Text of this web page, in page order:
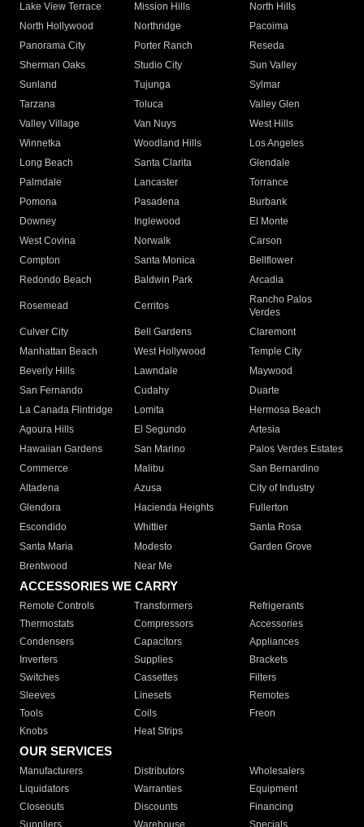
Lake View Terrace
Mission Hills
North Hills
North Hollywood
Northridge
Pacoima
Panorama City
Porter Ranch
Reseda
Sherman Oaks
Studio City
Sun Valley
Sunland
Tujunga
Sylmar
Tarzana
Toluca
Valley Glen
Valley Village
Van Nuys
West Hills
Winnetka
Woodland Hills
Los Angeles
Long Beach
Santa Clarita
Glendale
Palmdale
Lancaster
Torrance
Pomona
Pasadena
Burbank
Downey
Inglewood
El Monte
West Covina
Norwalk
Carson
Compton
Santa Monica
Bellflower
Redondo Beach
Baldwin Park Arcadia
Rosemead Cerritos
Rancho Palos
Verdes
Culver City
Bell Gardens
Claremont
Manhattan Beach
West Hollywood
Temple City
Beverly Hills
Lawndale
Maywood
San Fernando
Cudahy
Duarte
La Canada Flintridge
Lomita
Hermosa Beach
Agoura Hills
El Segundo
Artesia
Hawaiian Gardens
San Marino
Palos Verdes Estates
Commerce
Malibu
San Bernardino
Altadena
Azusa
City of Industry
Glendora
Hacienda Heights
Fullerton
Escondido
Whittier
Santa Rosa
Santa Maria
Modesto
Garden Grove
Brentwood
Near Me
ACCESSORIES WE CARRY
Remote Controls Transformers
Refrigerants
Thermostats
Compressors
Accessories
Condensers
Capacitors
Appliances
Inverters
Supplies
Brackets
Switches
Cassettes
Filters
Sleeves
Linesets
Remotes
Tools
Coils
Freon
Knobs
Heat Strips
OUR SERVICES
Manufacturers Distributors
Wholesalers
Liquidators
Warranties
Equipment
Closeouts
Discounts
Financing